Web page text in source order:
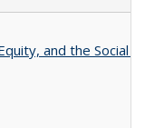
and the Social